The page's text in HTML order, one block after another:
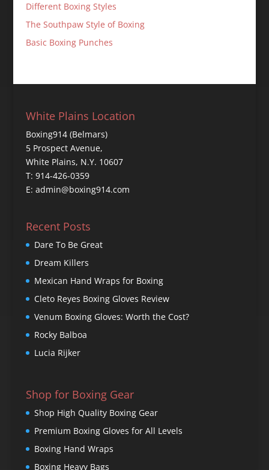
Different Boxing Styles
The Southpaw Style of Boxing
Basic Boxing Punches
White Plains Location
Boxing914 (Belmars)
5 Prospect Avenue,
White Plains, N.Y. 10607
T: 914-426-0359
E: admin@boxing914.com
Recent Posts
Dare To Be Great
Dream Killers
Mexican Hand Wraps for Boxing
Cleto Reyes Boxing Gloves Review
Venum Boxing Gloves: Worth the Cost?
Rocky Balboa
Lucia Rijker
Shop for Boxing Gear
Shop High Quality Boxing Gear
Premium Boxing Gloves for All Levels
Boxing Hand Wraps
Boxing Heavy Bags